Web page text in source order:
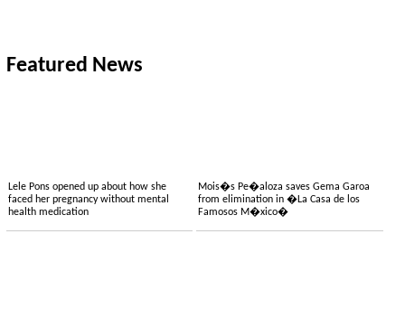
Featured News
Lele Pons opened up about how she
faced her pregnancy without mental
health medication
Mois�s Pe�aloza saves Gema Garoa
from elimination in �La Casa de los
Famosos M�xico�